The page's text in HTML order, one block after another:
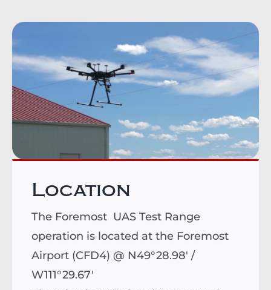
Location
The Foremost UAS Test Range
operation is located at the Foremost
Airport (CFD4) @ N49°28.98' /
W111°29.67'